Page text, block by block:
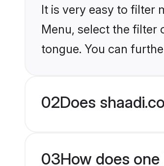
It is very easy to filter
Menu, select the filter
tongue. You can
02Does
03How does